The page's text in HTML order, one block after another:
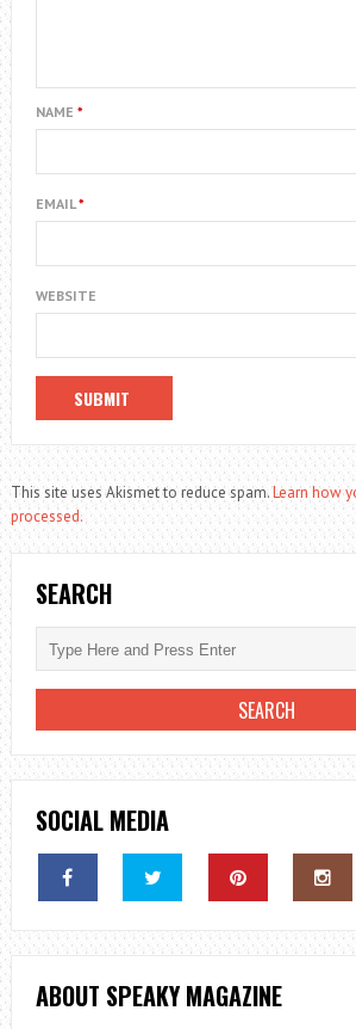
NAME *
EMAIL*
WEBSITE
This site uses Akismet to reduce spam.Learn how
processed.
SEARCH
SOCIAL MEDIA
ABOUT SPEAKY MAGAZINE